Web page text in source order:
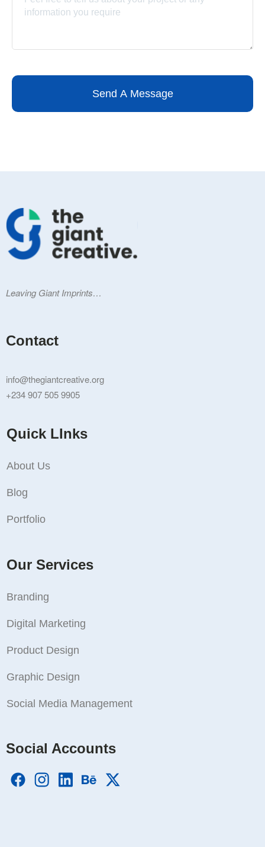
Send A Message
Leaving Giant Imprints…
Contact
info@thegiantcreative.org
+234 907 505 9905
Quick LInks
About Us
Blog
Portfolio
Our Services
Branding
Digital Marketing
Product Design
Graphic Design
Social Media Management
Social Accounts